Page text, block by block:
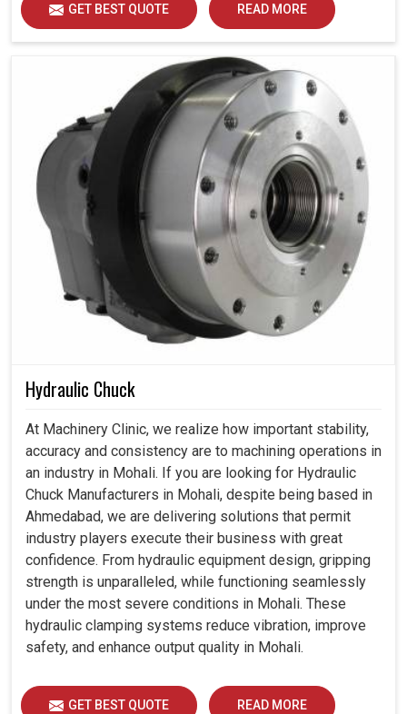
GET BEST QUOTE READ MORE
Hydraulic Chuck
At Machinery Clinic, we realize how important stability,
accuracy and consistency are to machining operations in
an industry in Mohali. If you are looking for Hydraulic
Chuck Manufacturers in Mohali, despite being based in
Ahmedabad, we are delivering solutions that permit
industry players execute their business with great
confidence. From hydraulic equipment design, gripping
strength is unparalleled, while functioning seamlessly
under the most severe conditions in Mohali. These
hydraulic clamping systems reduce vibration, improve
safety, and enhance output quality in Mohali.
GET BEST QUOTE READ MORE